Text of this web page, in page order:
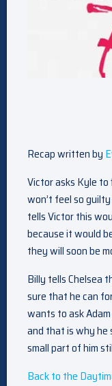
Recap written by
Victor asks Kyle to
won’t feel so
tells Victor this
because it would
they will soon be
Billy tells Chelsea
sure that he can
wants to ask
and that is why he
small part of him
Back to the